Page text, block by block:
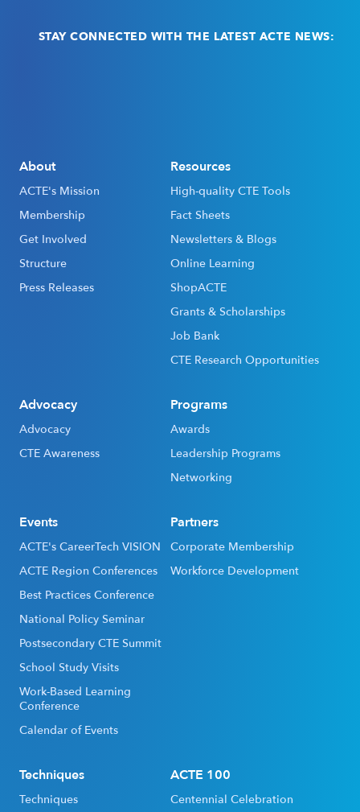
STAY CONNECTED WITH THE LATEST ACTE NEWS:
About
ACTE's Mission
Membership
Get Involved
Structure
Press Releases
Resources
High-quality CTE Tools
Fact Sheets
Newsletters & Blogs
Online Learning
ShopACTE
Grants & Scholarships
Job Bank
CTE Research Opportunities
Advocacy
Advocacy
CTE Awareness
Programs
Awards
Leadership Programs
Networking
Events
ACTE's CareerTech VISION
ACTE Region Conferences
Best Practices Conference
National Policy Seminar
Postsecondary CTE Summit
School Study Visits
Work-Based Learning
Conference
Calendar of Events
Partners
Corporate Membership
Workforce Development
Techniques
Techniques
ACTE 100
Centennial Celebration